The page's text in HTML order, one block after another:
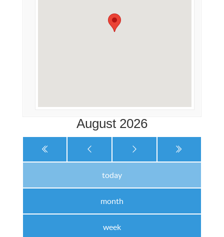
August 2026
today
month
week